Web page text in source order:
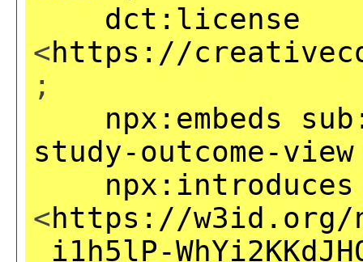
dct:license
<https://
;
npx:embeds
study-outcome-view
npx:introduces
<https://w3id.org/
_i1h5lP-